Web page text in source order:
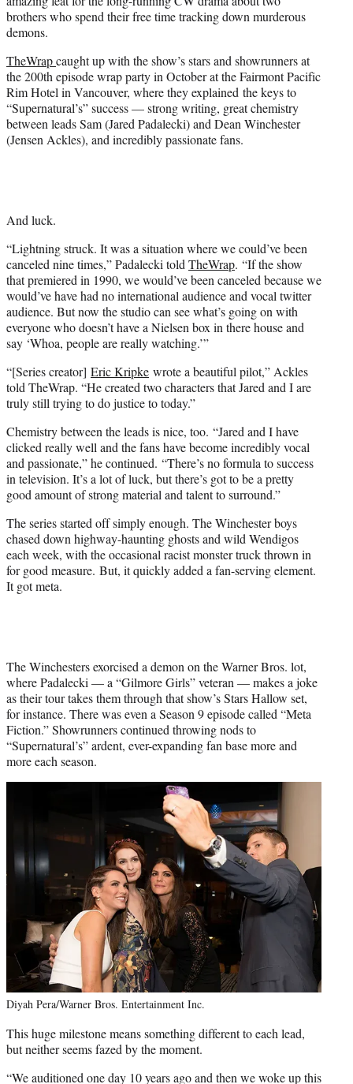
)
brothers who spend their free time tracking down murderous
demons.
TheWrapcaught up with the show’s stars and showrunners at
the 200th episode wrap party in October at the Fairmont Pacific
Rim Hotel in Vancouver, where they explained the keys to
“Supernatural’s” success — strong writing, great chemistry
between leads Sam (Jared Padalecki) and Dean Winchester
(Jensen Ackles), and incredibly passionate fans.
And luck.
“Lightning struck. It was a situation where we could’ve been
canceled nine times,” Padalecki toldTheWrap. “If the show
that premiered in 1990, we would’ve been canceled because we
would’ve have had no international audience and vocal twitter
audience. But now the studio can see what’s going on with
everyone who doesn’t have a Nielsen box in there house and
say ‘Whoa, people are really watching.’”
“[Series creator] Eric Kripke wrote a beautiful pilot,” Ackles
told TheWrap. “He created two characters that Jared and I are
truly still trying to do justice to today.”
Chemistry between the leads is nice, too. “Jared and I have
clicked really well and the fans have become incredibly vocal
and passionate,” he continued. “There’s no formula to success
in television. It’s a lot of luck, but there’s got to be a pretty
good amount of strong material and talent to surround.”
The series started off simply enough. The Winchester boys
chased down highway-haunting ghosts and wild Wendigos
each week, with the occasional racist monster truck thrown in
for good measure. But, it quickly added a fan-serving element.
It got meta.
The Winchesters exorcised a demon on the Warner Bros. lot,
where Padalecki — a “Gilmore Girls” veteran — makes a joke
as their tour takes them through that show’s Stars Hallow set,
for instance. There was even a Season 9 episode called “Meta
Fiction.” Showrunners continued throwing nods to
“Supernatural’s” ardent, ever-expanding fan base more and
more each season.
Diyah Pera/Warner Bros. Entertainment Inc.
This huge milestone means something different to each lead,
but neither seems fazed by the moment.
“We auditioned one day 10 years ago and then we woke up this